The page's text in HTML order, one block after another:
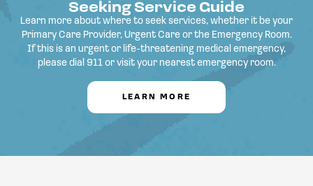
Seeking Service Guide
Learn more about where to seek services, whether it be your
Primary Care Provider, Urgent Care or the Emergency Room.
If this is an urgent or life-threatening medical emergency,
please dial 911 or visit your nearest emergency room.
LEARN MORE